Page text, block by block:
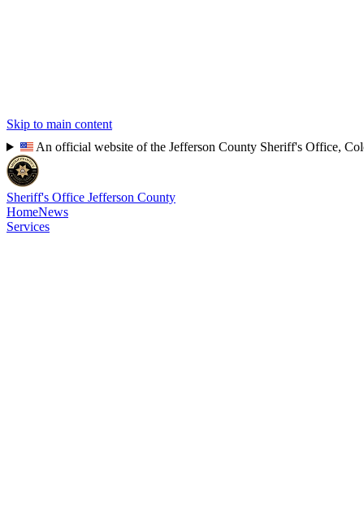
Skip to main content
An official website of the Jefferson County Sheriff's Office,
Sheriff's Office Jefferson County
HomeNews
Services